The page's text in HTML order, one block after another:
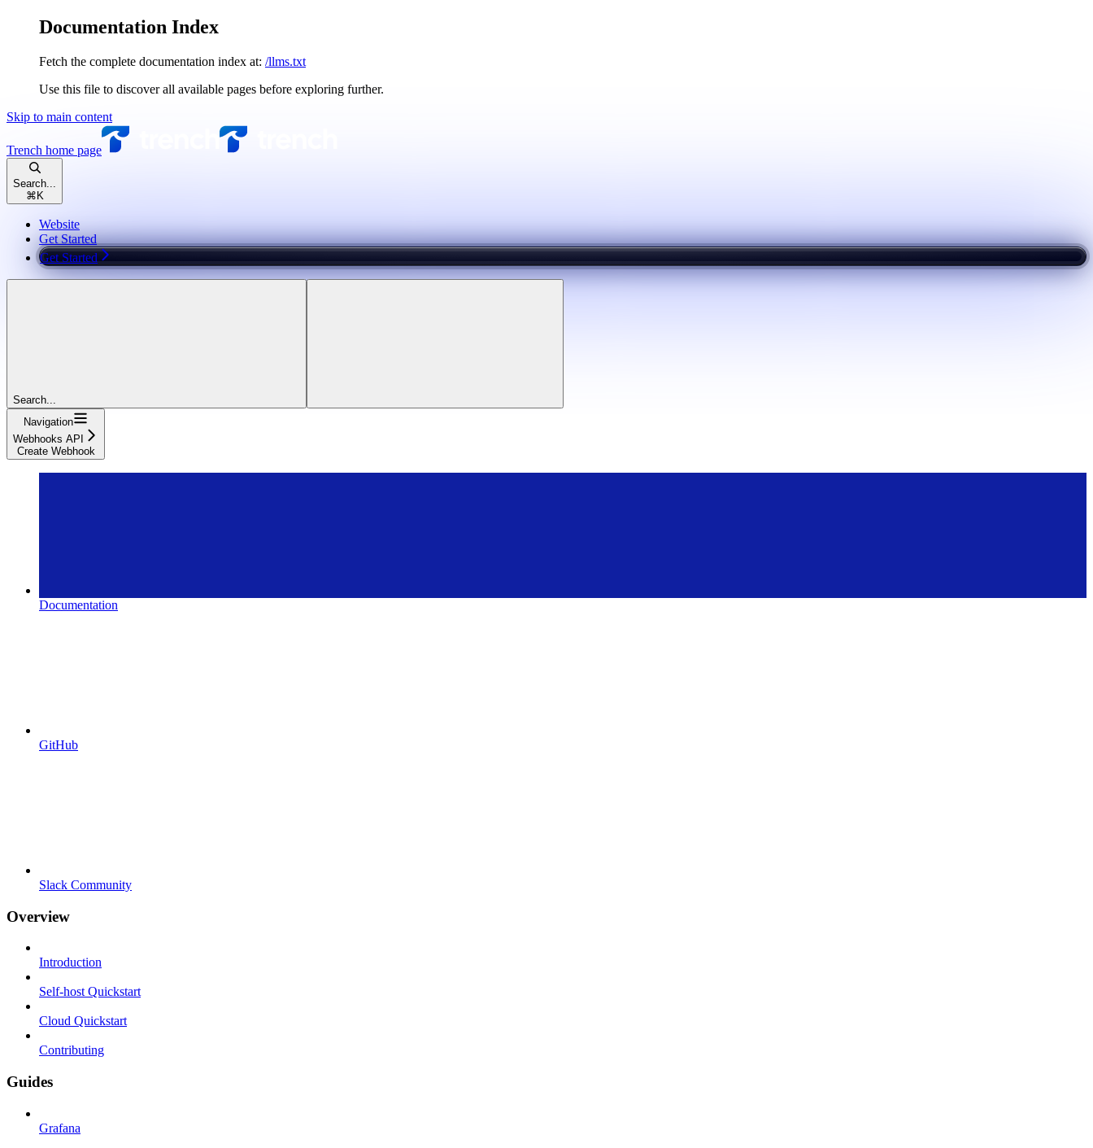
Documentation Index
Fetch the complete documentation index at: /llms.txt
Use this file to discover all available pages before exploring further.
Skip to main content
Trench home page
Search...
⌘ K
Website
Get Started
Get Started
Search...
Navigation
Webhooks API
Create Webhook
Documentation
GitHub
Slack Community
Overview
Introduction
Self-host Quickstart
Cloud Quickstart
Contributing
Guides
Grafana